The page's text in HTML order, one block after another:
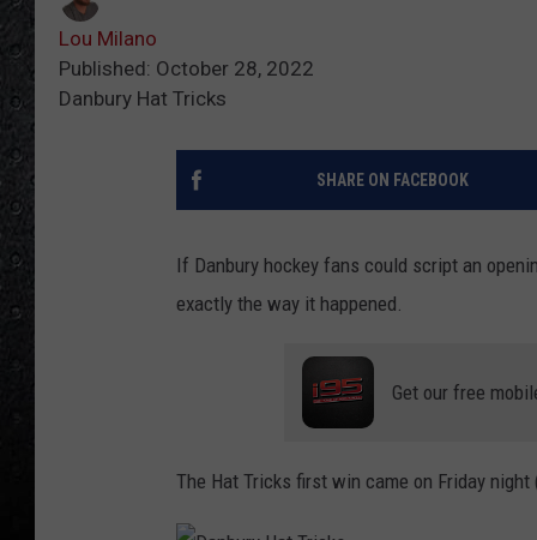
Lou Milano
Published: October 28, 2022
Danbury Hat Tricks
SHARE ON FACEBOOK
If Danbury hockey fans could script an
exactly the way it happened.
Get our free
The Hat Tricks first win came on Friday